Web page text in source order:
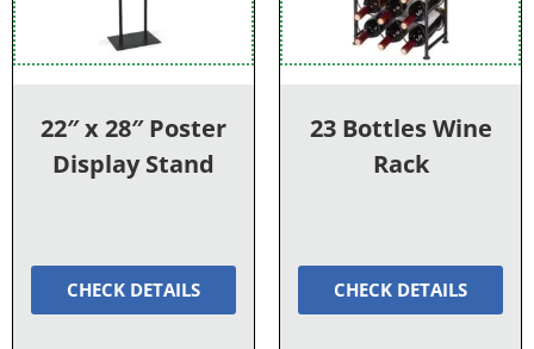
22″ x 28″ Poster
Display Stand
CHECK DETAILS
23 Bottles Wine
Rack
CHECK DETAILS